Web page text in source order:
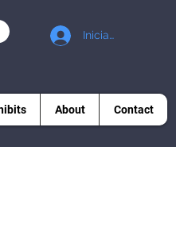
Iniciar sesión
About Contact